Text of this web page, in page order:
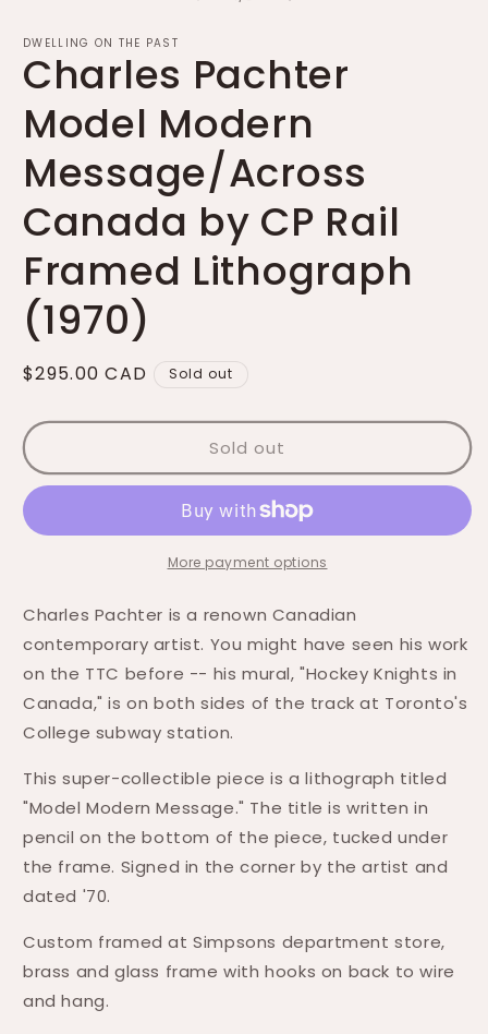
DWELLING ON THE PAST
Charles Pachter
Model Modern
Message/Across
Canada by CP Rail
Framed Lithograph
(1970)
Regular
$295.00 CAD Sold out
Sold out
More payment options
Charles Pachter is a renown Canadian
contemporary artist. You might have seen his work
on the TTC before -- his mural, "Hockey Knights in
Canada," is on both sides of the track at Toronto's
College subway station.
This super-collectible piece is a lithograph titled
"Model Modern Message." The title is written in
pencil on the bottom of the piece, tucked under
the frame. Signed in the corner by the artist and
dated '70.
Custom framed at Simpsons department store,
brass and glass frame with hooks on back to wire
and hang.